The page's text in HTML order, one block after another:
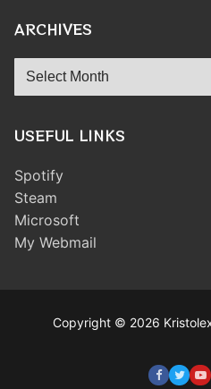
ARCHIVES
Archives
USEFUL LINKS
Spotify
Steam
Microsoft
My Webmail
Copyright © 2026